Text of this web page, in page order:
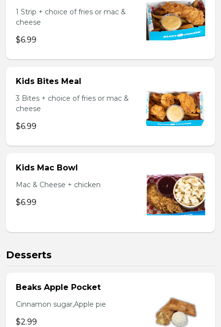
1 Strip + choice of fries or mac &
cheese
$6.99
Kids Bites Meal
3 Bites + choice of fries or mac &
cheese
$6.99
Kids Mac Bowl
Mac & Cheese + chicken
$6.99
Desserts
Beaks Apple Pocket
Cinnamon sugar,Apple pie
$2.99